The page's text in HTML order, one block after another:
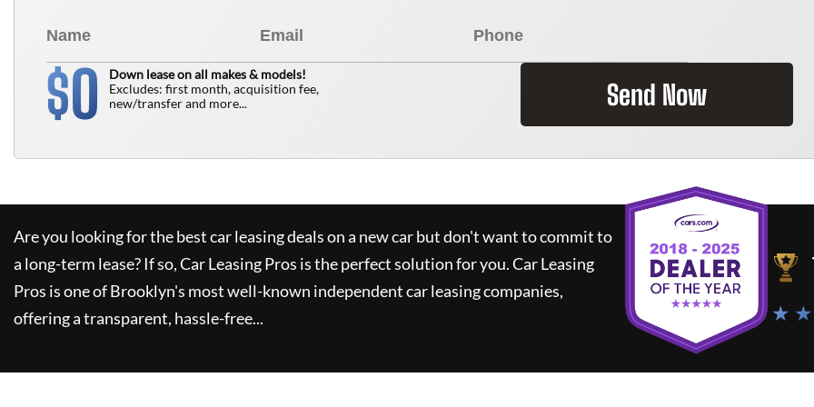
$0
Down lease on all makes & models!
Excludes: first month, acquisition fee,
new/transfer and more...
Send Now
Are you looking for the best car leasing deals on a new car but don't want to commit to
a long-term lease? If so,Car Leasing Pros is the perfect solution for you.Car Leasing
Pros is one of Brooklyn's most well-known independent car leasing companies,
offering a transparent, hassle-free...
★